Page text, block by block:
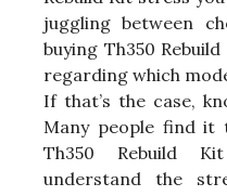
juggling between
buying Th350
regarding which
If that’s the case,
Many people find it
Th350 Rebuild
understand the